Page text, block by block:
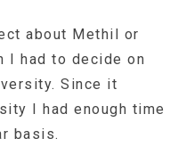
about Methil or
I had to decide on
Since it
I had enough time
basis.